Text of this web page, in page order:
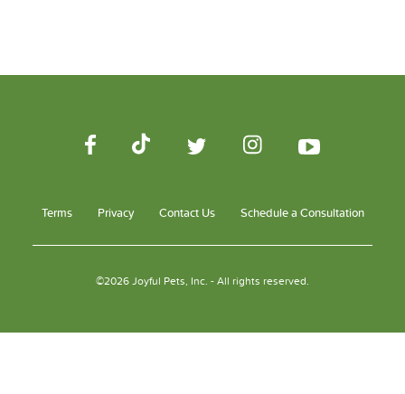
Terms Privacy Contact Us Schedule a Consultation
©2026 Joyful Pets, Inc. - All rights reserved.